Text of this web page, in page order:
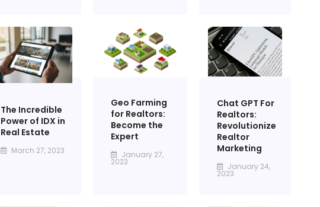
The Incredible
Power of IDX in
Real Estate
March 27, 2023
Geo Farming
for Realtors:
Become the
Expert
January 27,
2023
Chat GPT For
Realtors:
Revolutionize
Realtor
Marketing
January 24,
2023